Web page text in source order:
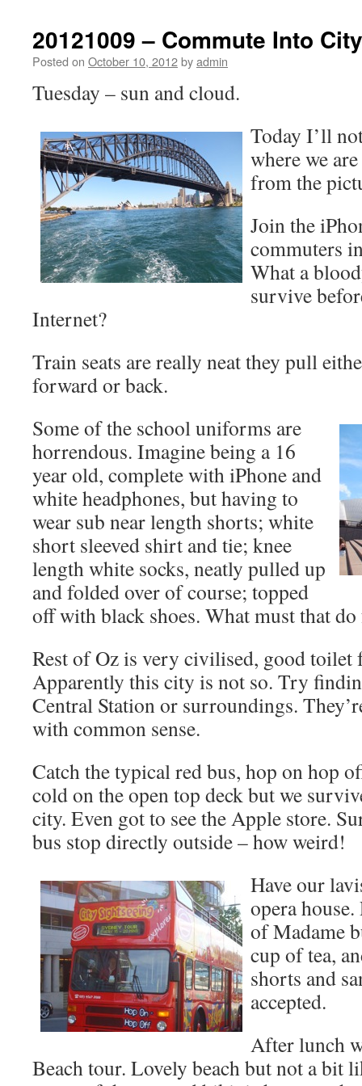
20121009 – Commute Into City
Posted on October 10, 2012byadmin
Tuesday – sun and cloud.
Today I’ll
where we
from the
Join the
commuters
What a
survive
Internet?
Train seats are really neat they pull
forward or back.
Some of the school uniforms are
horrendous. Imagine being a 16
year old, complete with iPhone and
white headphones, but having to
wear sub near length shorts; white
short sleeved shirt and tie; knee
length white socks, neatly pulled up
and folded over of course; topped
off with black shoes. What must that
Rest of Oz is very civilised, good toilet
Apparently this city is not so. Try
Central Station or surroundings.
with common sense.
Catch the typical red bus, hop on hop
cold on the open top deck but we
city. Even got to see the Apple store.
bus stop directly outside – how weird!
Have our
opera
of Madame
cup of tea,
shorts and
accepted.
After lunch
Beach tour. Lovely beach but not a bit